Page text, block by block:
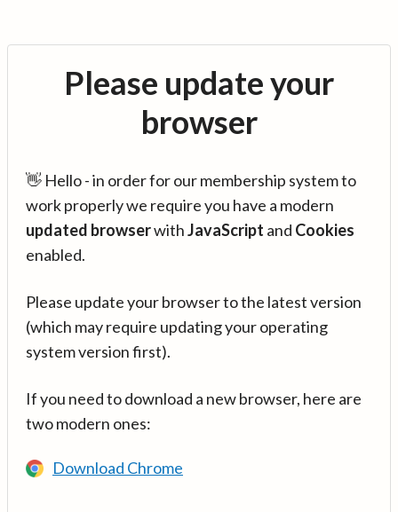
Please update your
browser
👋 Hello - in order for our membership system to
work properly we require you have a modern
updated browserwithJavaScript and Cookies
enabled.
Please update your browser to the latest version
(which may require updating your operating
system version first).
If you need to download a new browser, here are
two modern ones:
Download Chrome